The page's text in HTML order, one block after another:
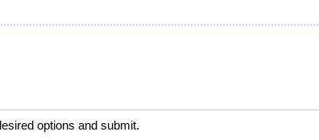
options and submit.